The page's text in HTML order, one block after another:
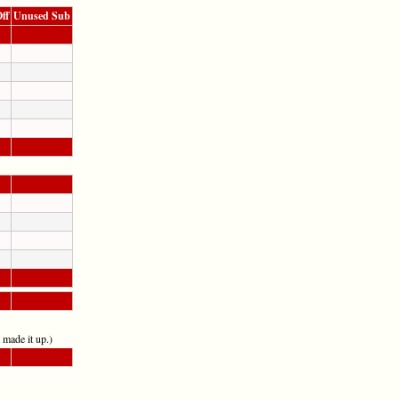
Unused Sub
it up.)